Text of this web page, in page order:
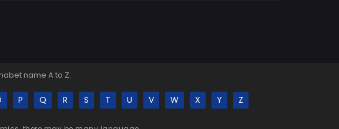
name A to Z.
P Q R S T U V W X Y Z